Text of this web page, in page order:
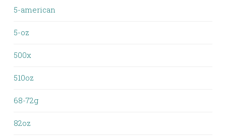
5-american
5-oz
500x
510oz
68-72g
82oz